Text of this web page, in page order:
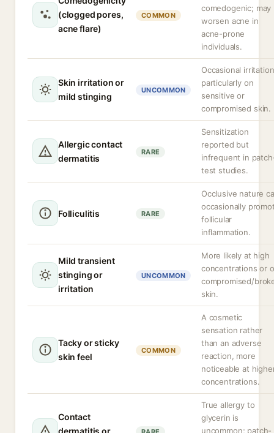
(clogged pores,
acne flare)
COMMON
comedogenic; may
worsen acne in
acne-prone
individuals.
Skin irritation or
mild stinging
UNCOMMON
Occasional
particularly on
sensitive or
compromised skin.
Allergic contact
dermatitis
RARE
Sensitization
reported but
infrequent in
test studies.
Folliculitis RARE
Occlusive nature
occasionally
follicular
inflammation.
Mild transient
stinging or
irritation
UNCOMMON
More likely at high
concentrations or
compromised/
skin.
Tacky or sticky
skin feel
COMMON
A cosmetic
sensation rather
than an adverse
reaction, more
noticeable at
concentrations.
Contact
dermatitis or
True allergy to
glycerin is
uncommon; patch-